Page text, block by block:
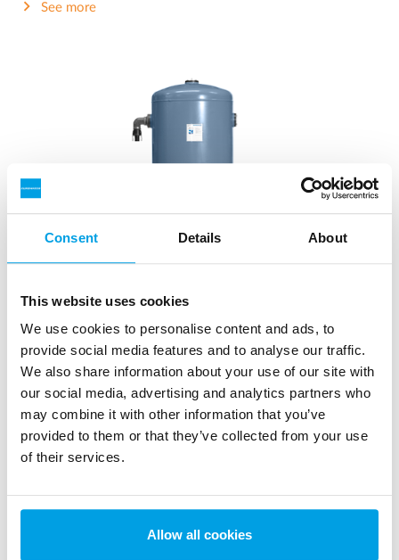
Consent Details About
This website uses cookies
We use cookies to personalise content and ads, to
provide social media features and to analyse our traffic.
We also share information about your use of our site with
our social media, advertising and analytics partners who
may combine it with other information that you’ve
provided to them or that they’ve collected from your use
of their services.
Allow all cookies
See more
EUREX is a demineralizer unit used for production of
demineralized water of highest quality and with high flow
See more